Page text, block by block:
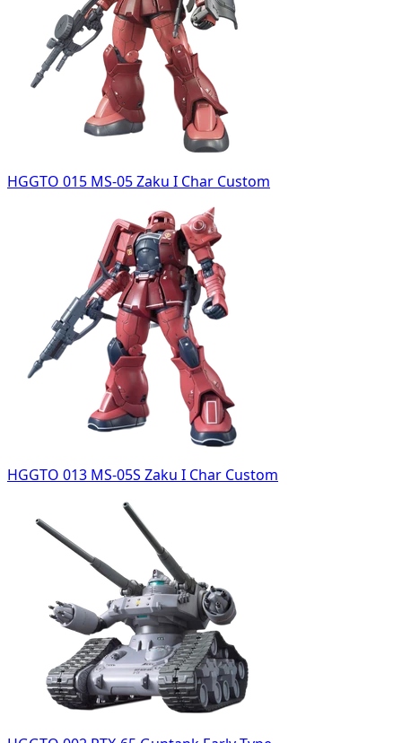
HGGTO 015 MS-05 Zaku I Char Custom
HGGTO 013 MS-05S Zaku I Char Custom